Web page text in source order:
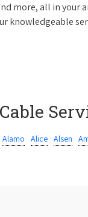
more, all in your
knowledgeable
Alamo Alice Alsen